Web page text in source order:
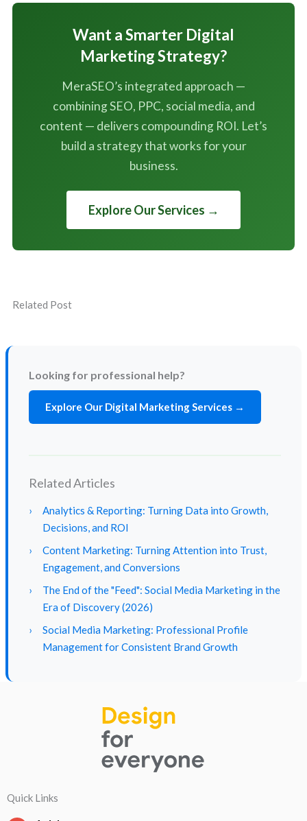
Want a Smarter Digital
Marketing Strategy?
MeraSEO’s integrated approach —
combining SEO, PPC, social media, and
content — delivers compounding ROI. Let’s
build a strategy that works for your
business.
Explore Our Services →
Related Post
Looking for professional help?
Explore Our Digital Marketing Services →
Related Articles
›
Analytics & Reporting: Turning Data into Growth,
Decisions, and ROI
›
Content Marketing: Turning Attention into Trust,
Engagement, and Conversions
›
The End of the "Feed": Social Media Marketing in the
Era of Discovery (2026)
›
Social Media Marketing: Professional Profile
Management for Consistent Brand Growth
Quick Links